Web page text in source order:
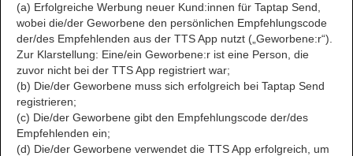
(a) Erfolgreiche Werbung neuer Kund:innen für Taptap Send,
wobei die/der Geworbene den persönlichen Empfehlungscode
der/des Empfehlenden aus der TTS App nutzt („Geworbene:r“).
Zur Klarstellung: Eine/ein Geworbene:r ist eine Person, die
zuvor nicht bei der TTS App registriert war;
(b) Die/der Geworbene muss sich erfolgreich bei Taptap Send
registrieren;
(c) Die/der Geworbene gibt den Empfehlungscode der/des
Empfehlenden ein;
(d) Die/der Geworbene verwendet die TTS App erfolgreich, um